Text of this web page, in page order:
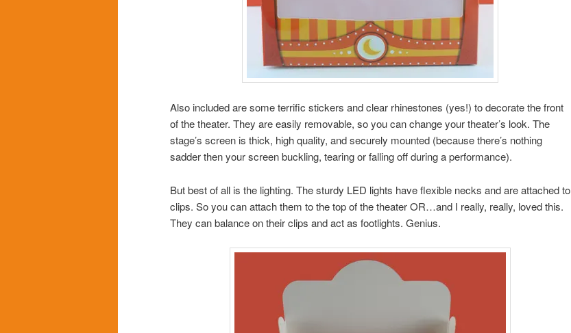
Also included are some terrific stickers and clear rhinestones (yes!) to decorate the front
of the theater. They are easily removable, so you can change your theater’s look. The
stage’s screen is thick, high quality, and securely mounted (because there’s nothing
sadder then your screen buckling, tearing or falling off during a performance).
But best of all is the lighting. The sturdy LED lights have flexible necks and are attached to
clips. So you can attach them to the top of the theater OR…and I really, really, loved this.
They can balance on their clips and act as footlights. Genius.